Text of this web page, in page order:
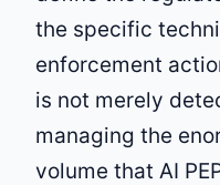
the specific
enforcement
is not merely
managing the
volume that AI